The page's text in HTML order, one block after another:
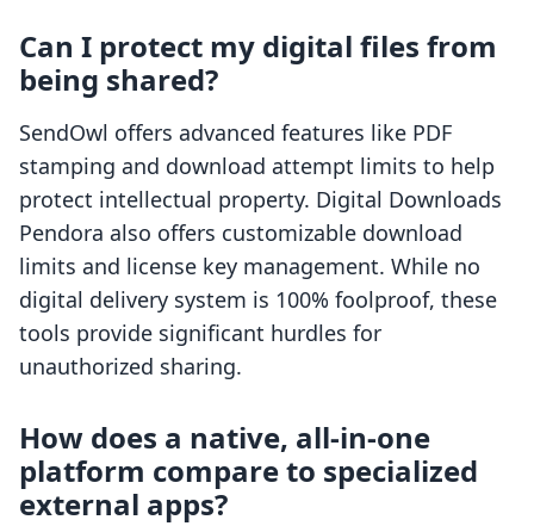
Can I protect my digital files from
being shared?
SendOwl offers advanced features like PDF
stamping and download attempt limits to help
protect intellectual property. Digital Downloads
Pendora also offers customizable download
limits and license key management. While no
digital delivery system is 100% foolproof, these
tools provide significant hurdles for
unauthorized sharing.
How does a native, all-in-one
platform compare to specialized
external apps?